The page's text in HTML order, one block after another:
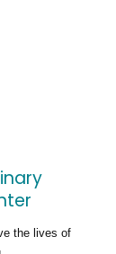
the lives of